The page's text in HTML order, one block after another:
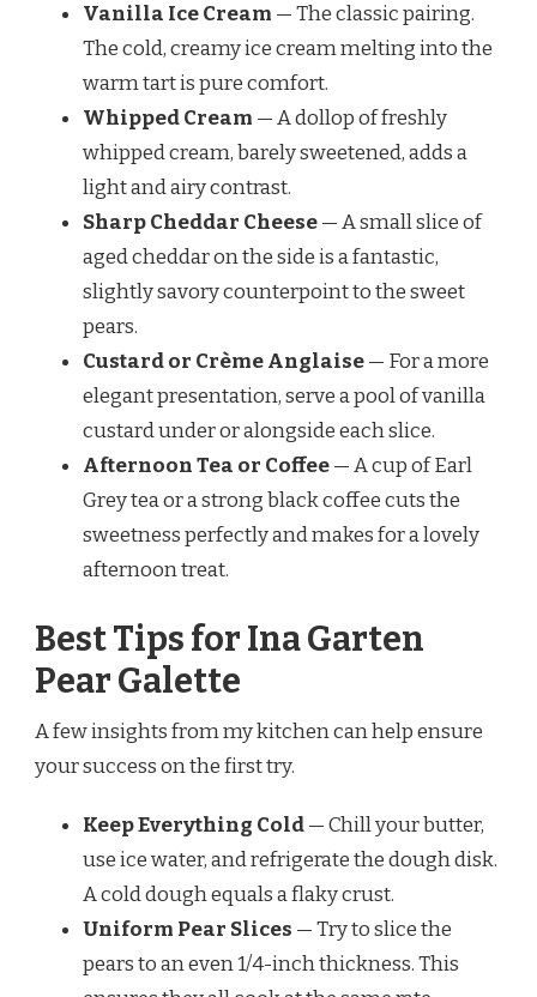
Vanilla Ice Cream — The classic pairing.
The cold, creamy ice cream melting into the
warm tart is pure comfort.
Whipped Cream — A dollop of freshly
whipped cream, barely sweetened, adds a
light and airy contrast.
Sharp Cheddar Cheese— A small slice of
aged cheddar on the side is a fantastic,
slightly savory counterpoint to the sweet
pears.
Custard or Crème Anglaise— For a more
elegant presentation, serve a pool of vanilla
custard under or alongside each slice.
Afternoon Tea or Coffee— A cup of Earl
Grey tea or a strong black coffee cuts the
sweetness perfectly and makes for a lovely
afternoon treat.
Best Tips for Ina Garten
Pear Galette
A few insights from my kitchen can help ensure
your success on the first try.
Keep Everything Cold— Chill your butter,
use ice water, and refrigerate the dough disk.
A cold dough equals a flaky crust.
Uniform Pear Slices — Try to slice the
pears to an even 1/4-inch thickness. This